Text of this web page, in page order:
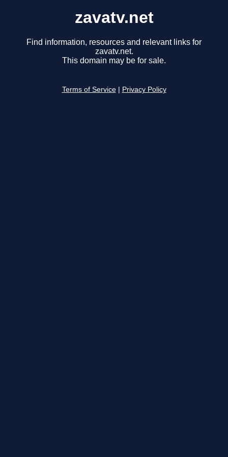
zavatv.net
Find information, resources and relevant links for
zavatv.net.
This domain may be for sale.
Terms of Service Privacy Policy